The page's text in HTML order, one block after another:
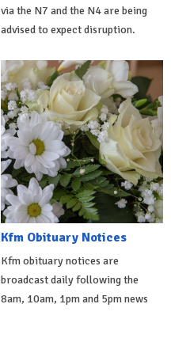
via the N7 and the N4 are being
advised to expect disruption.
Kfm Obituary Notices
Kfm obituary notices are
broadcast daily following the
8am, 10am, 1pm and 5pm news